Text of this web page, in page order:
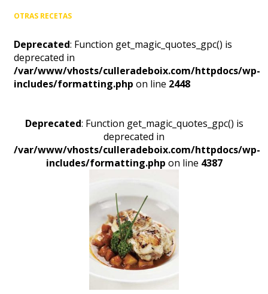
OTRAS RECETAS
Deprecated: Function get_magic_quotes_gpc() is
deprecated in
/var/www/vhosts/culleradeboix.com/httpdocs/wp-
includes/formatting.php on line 2448
Deprecated: Function get_magic_quotes_gpc() is
deprecated in
/var/www/vhosts/culleradeboix.com/httpdocs/wp-
includes/formatting.php on line 4387